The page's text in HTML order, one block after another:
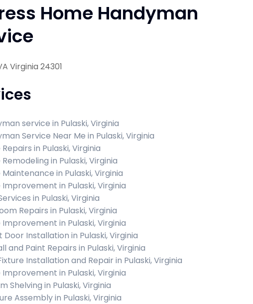
Home Handyman
Virginia 24301
service in Pulaski, Virginia
Service Near Me in Pulaski, Virginia
in Pulaski, Virginia
in Pulaski, Virginia
Maintenance in Pulaski, Virginia
Improvement in Pulaski, Virginia
in Pulaski, Virginia
Repairs in Pulaski, Virginia
Improvement in Pulaski, Virginia
Door Installation in Pulaski, Virginia
and Paint Repairs in Pulaski, Virginia
Installation and Repair in Pulaski, Virginia
Improvement in Pulaski, Virginia
Shelving in Pulaski, Virginia
Assembly in Pulaski, Virginia